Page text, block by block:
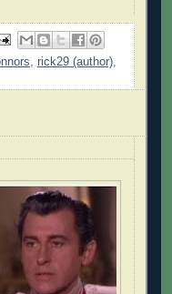
, rick29 (author),